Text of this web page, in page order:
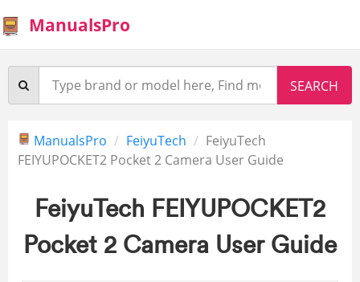
ManualsPro
ManualsPro FeiyuTech
FeiyuTech
FEIYUPOCKET2 Pocket 2 Camera User Guide
FeiyuTech FEIYUPOCKET2
Pocket 2 Camera User Guide